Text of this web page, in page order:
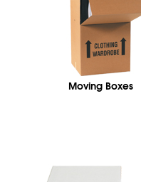
Moving Boxes